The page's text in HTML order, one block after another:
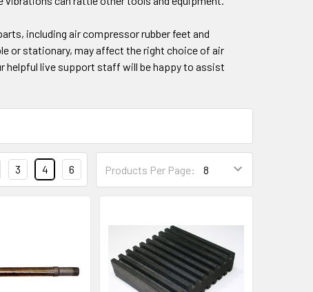
including air compressor rubber feet and
or stationary, may affect the right choice of air
helpful live support staff will be happy to assist
Products Per Page:
3 4 6